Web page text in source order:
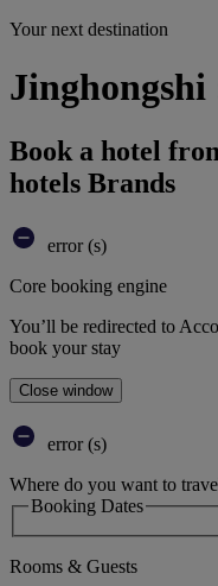
Your next destination
Book a hotel
hotels Brands
error (s)
Core booking engine
You’ll be redirected to
book your stay
Close window
error (s)
Where do you want to
Booking Dates
Rooms & Guests